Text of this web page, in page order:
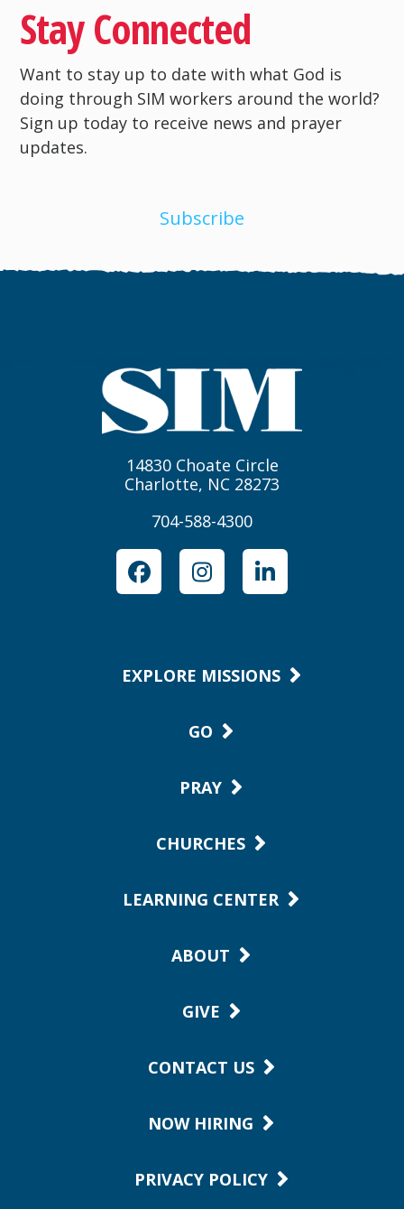
Stay Connected
Want to stay up to date with what God is
doing through SIM workers around the world?
Sign up today to receive news and prayer
updates.
Subscribe
14830 Choate Circle
Charlotte, NC 28273
704-588-4300
FacebookInstagramLinkedIn
EXPLORE MISSIONS
GO
PRAY
CHURCHES
LEARNING CENTER
ABOUT
GIVE
CONTACT US
NOW HIRING
PRIVACY POLICY